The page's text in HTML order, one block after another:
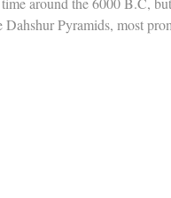
Pyramids, most